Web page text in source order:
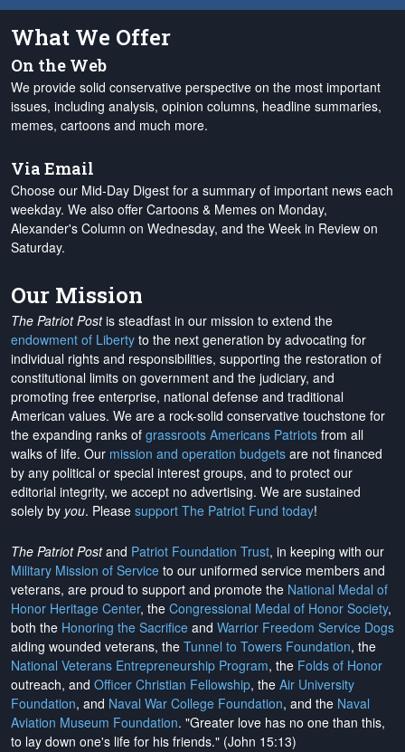
What We Offer
On the Web
We provide solid conservative perspective on the most important
issues, including analysis, opinion columns, headline summaries,
memes, cartoons and much more.
Via Email
Choose our Mid-Day Digest for a summary of important news each
weekday. We also offer Cartoons & Memes on Monday,
Alexander's Column on Wednesday, and the Week in Review on
Saturday.
Our Mission
The Patriot Postis steadfast in our mission to extend the
endowment of Liberty to the next generation by advocating for
individual rights and responsibilities, supporting the restoration of
constitutional limits on government and the judiciary, and
promoting free enterprise, national defense and traditional
American values. We are a rock-solid conservative touchstone for
the expanding ranks of grassroots Americans Patriots from all
walks of life. Our mission and operation budgets are not financed
by any political or special interest groups, and to protect our
editorial integrity, we accept no advertising. We are sustained
solely by you. Please support The Patriot Fund today!
The Patriot Postand Patriot Foundation Trust, in keeping with our
Military Mission of Service to our uniformed service members and
veterans, are proud to support and promote the National Medal of
Honor Heritage Center, the Congressional Medal of Honor Society,
both the Honoring the Sacrifice and Warrior Freedom Service Dogs
aiding wounded veterans, the Tunnel to Towers Foundation, the
National Veterans Entrepreneurship Program, the Folds of Honor
outreach, and Officer Christian Fellowship, the Air University
Foundation, and Naval War College Foundation, and the Naval
Aviation Museum Foundation. "Greater love has no one than this,
to lay down one's life for his friends." (John 15:13)